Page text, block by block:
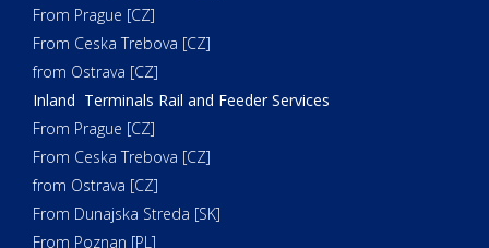
From Prague [CZ]
From Ceska Trebova [CZ]
from Ostrava [CZ]
Inland Terminals Rail and Feeder Services
From Prague [CZ]
From Ceska Trebova [CZ]
from Ostrava [CZ]
From Dunajska Streda [SK]
From Poznan [PL]